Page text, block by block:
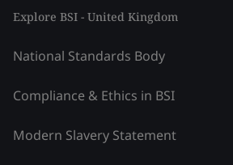
Explore BSI - United Kingdom
National Standards Body
Compliance & Ethics in BSI
Modern Slavery Statement